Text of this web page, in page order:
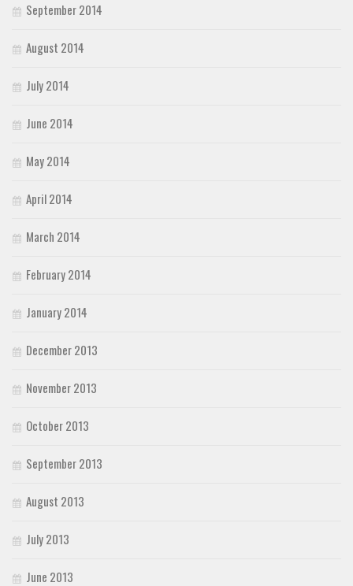
September 2014
August 2014
July 2014
June 2014
May 2014
April 2014
March 2014
February 2014
January 2014
December 2013
November 2013
October 2013
September 2013
August 2013
July 2013
June 2013